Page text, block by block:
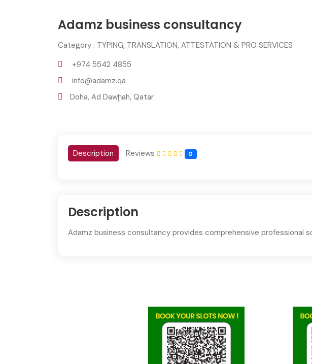
Adamz business consultancy
Category : TYPING, TRANSLATION, ATTESTATION & PRO SERVICES
+974 5542 4855
info@adamz.qa
Doha, Ad Dawḩah, Qatar
Description Reviews 0
Description
Adamz business consultancy provides comprehensive professional